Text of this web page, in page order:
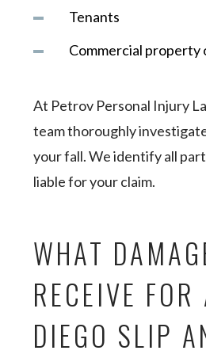
Tenants
Commercial property
At Petrov Personal Injury
team thoroughly
your fall. We identify all
liable for your claim.
WHAT
RECEIVE
DIEGO SLIP